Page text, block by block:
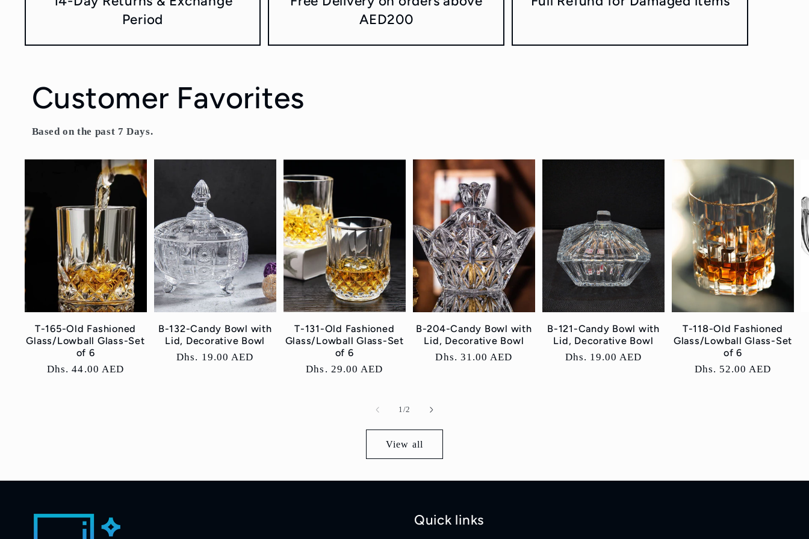
Period
AED200
Customer Favorites
Based on the past 7 Days.
T-165-Old Fashioned
Glass/Lowball Glass-Set
of 6
Regular
Dhs. 44.00 AED
B-132-Candy Bowl with
Lid, Decorative Bowl
Regular
Dhs. 19.00 AED
T-131-Old Fashioned
Glass/Lowball Glass-Set
of 6
Regular
Dhs. 29.00 AED
B-204-Candy Bowl with
Lid, Decorative Bowl
Regular
Dhs. 31.00 AED
B-121-Candy Bowl with
Lid, Decorative Bowl
Regular
Dhs. 19.00 AED
T-118-Old Fashioned
Glass/Lowball Glass-Set
of 6
Regular
Dhs. 52.00 AED
1/of
2
View all
Quick links